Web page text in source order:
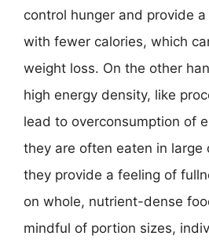
control hunger and provide
with fewer calories, which
weight loss. On the other
high energy density, like
lead to overconsumption of
they are often eaten in large
they provide a feeling of
on whole, nutrient-dense
mindful of portion sizes,